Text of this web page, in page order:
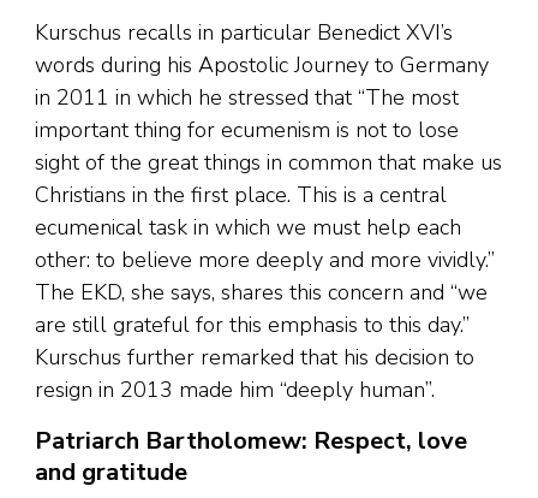
Kurschus recalls in particular Benedict XVI’s
words during his Apostolic Journey to Germany
in 2011 in which he stressed that “The most
important thing for ecumenism is not to lose
sight of the great things in common that make us
Christians in the first place. This is a central
ecumenical task in which we must help each
other: to believe more deeply and more vividly.”
The EKD, she says, shares this concern and “we
are still grateful for this emphasis to this day.”
Kurschus further remarked that his decision to
resign in 2013 made him “deeply human”.
Patriarch Bartholomew: Respect, love
and gratitude